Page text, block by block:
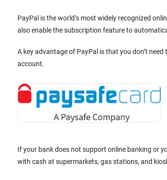
PayPal is the world’s most widely recognized
also enable the subscription feature to
A key advantage of PayPal is that you don’t
account.
If your bank does not support online banking or
with cash at supermarkets, gas stations, and